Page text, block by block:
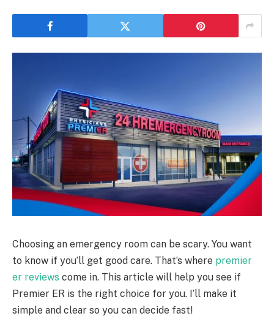
Choosing an emergency room can be scary. You want
to know if you’ll get good care. That’s where premier
er reviews come in. This article will help you see if
Premier ER is the right choice for you. I’ll make it
simple and clear so you can decide fast!